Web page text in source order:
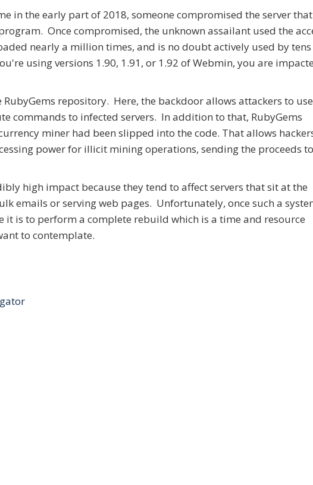
in the early part of 2018, someone compromised the server that
Once compromised, the unknown assailant used the
nearly a million times, and is no doubt actively used by
using versions 1.90, 1.91, or 1.92 of Webmin, you are
RubyGems repository. Here, the backdoor allows attackers to use
commands to infected servers. In addition to that, RubyGems
miner had been slipped into the code. That allows
power for illicit mining operations, sending the proceeds to
high impact because they tend to affect servers that sit at the
emails or serving web pages. Unfortunately, once such a
it is to perform a complete rebuild which is a time and resource
to contemplate.